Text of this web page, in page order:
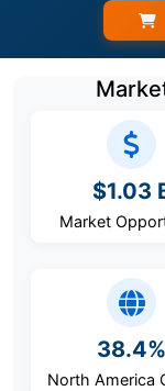
$1.03
Market
38.4%
North America